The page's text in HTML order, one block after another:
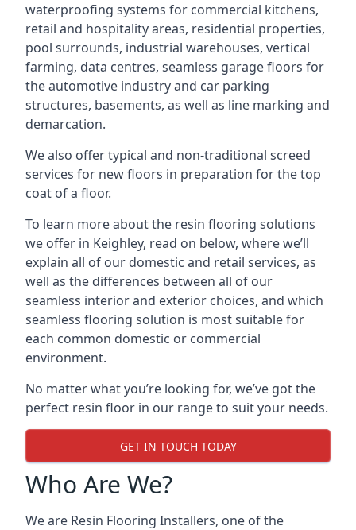
waterproofing systems for commercial kitchens,
retail and hospitality areas, residential properties,
pool surrounds, industrial warehouses, vertical
farming, data centres, seamless garage floors for
the automotive industry and car parking
structures, basements, as well as line marking and
demarcation.
We also offer typical and non-traditional screed
services for new floors in preparation for the top
coat of a floor.
To learn more about the resin flooring solutions
we offer in Keighley, read on below, where we’ll
explain all of our domestic and retail services, as
well as the differences between all of our
seamless interior and exterior choices, and which
seamless flooring solution is most suitable for
each common domestic or commercial
environment.
No matter what you’re looking for, we’ve got the
perfect resin floor in our range to suit your needs.
GET IN TOUCH TODAY
Who Are We?
We are Resin Flooring Installers, one of the